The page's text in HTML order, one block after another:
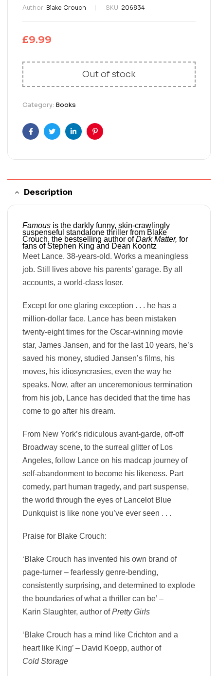
Author: Blake Crouch SKU: 206834
£9.99
Out of stock
Category: Books
FacebookTwitterLinkedinPinterest
Description
Famous is the darkly funny, skin-crawlingly
suspenseful standalone thriller from Blake
Crouch, the bestselling author ofDark Matter, for
fans of Stephen King and Dean Koontz
Meet Lance. 38-years-old. Works a meaningless
job. Still lives above his parents’ garage. By all
accounts, a world-class loser.
Except for one glaring exception . . . he has a
million-dollar face. Lance has been mistaken
twenty-eight times for the Oscar-winning movie
star, James Jansen, and for the last 10 years, he’s
saved his money, studied Jansen’s films, his
moves, his idiosyncrasies, even the way he
speaks. Now, after an unceremonious termination
from his job, Lance has decided that the time has
come to go after his dream.
From New York’s ridiculous avant-garde, off-off
Broadway scene, to the surreal glitter of Los
Angeles, follow Lance on his madcap journey of
self-abandonment to become his likeness. Part
comedy, part human tragedy, and part suspense,
the world through the eyes of Lancelot Blue
Dunkquist is like none you’ve ever seen . . .
Praise for Blake Crouch:
‘Blake Crouch has invented his own brand of
page-turner – fearlessly genre-bending,
consistently surprising, and determined to explode
the boundaries of what a thriller can be’ –
Karin Slaughter, author ofPretty Girls
‘Blake Crouch has a mind like Crichton and a
heart like King’ – David Koepp, author of
Cold Storage